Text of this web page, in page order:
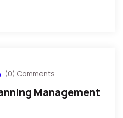
(0) Comments
Management